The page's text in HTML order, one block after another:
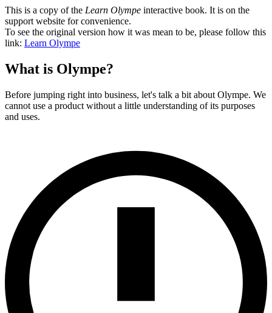
This is a copy of the Learn Olympe interactive book. It is on the
support website for convenience.
To see the original version how it was mean to be, please follow this
link: Learn Olympe
What is Olympe?
Before jumping right into business, let's talk a bit about Olympe. We
cannot use a product without a little understanding of its purposes
and uses.